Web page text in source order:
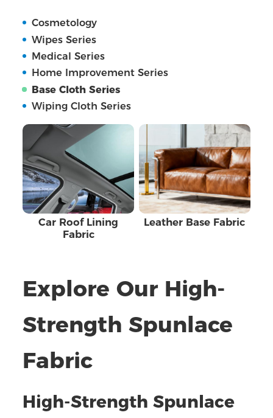
Cosmetology
Wipes Series
Medical Series
Home Improvement Series
Base Cloth Series
Wiping Cloth Series
Car Roof Lining
Fabric
Leather Base Fabric
Explore Our High-
Strength Spunlace
Fabric
High-Strength Spunlace